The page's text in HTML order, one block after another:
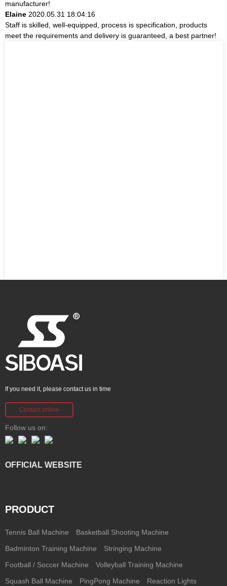
manufacturer!
Elaine 2020.05.31 18:04:16
Staff is skilled, well-equipped, process is specification, products
meet the requirements and delivery is guaranteed, a best partner!
If you need it, please contact us in time
Contact online
Follow us on:
OFFICIAL WEBSITE
PRODUCT
Tennis Ball Machine Basketball Shooting Machine
Badminton Training Machine Stringing Machine
Football / Soccer Machine Volleyball Training Machine
Squash Ball Machine PingPong Machine Reaction Lights